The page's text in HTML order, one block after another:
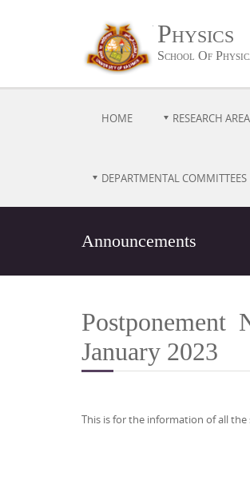
Physics
School Of
HOME RESEARCH
DEPARTMENTAL COMMITTEES
Announcements
January 2023
This is for the information of all